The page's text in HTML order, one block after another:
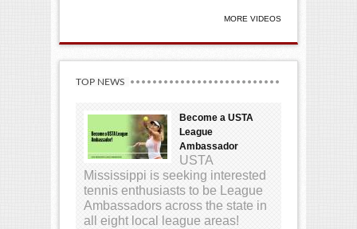
MORE VIDEOS
TOP NEWS
Become a USTA
League
Ambassador
USTA
Mississippi is seeking interested
tennis enthusiasts to be League
Ambassadors across the state in
all eight local league areas!